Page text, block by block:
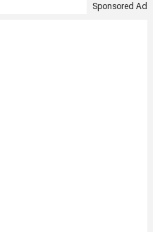
Sponsored Ad